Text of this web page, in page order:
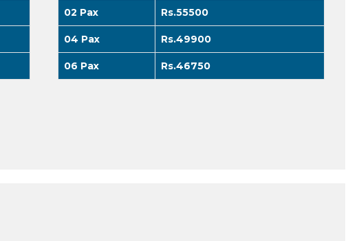
02 Pax Rs.55500
04 Pax Rs.49900
06 Pax Rs.46750